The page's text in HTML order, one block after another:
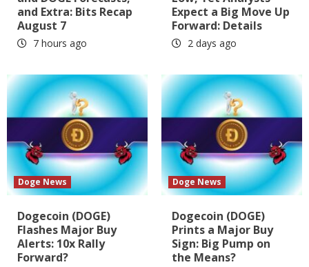
and Extra: Bits Recap
August 7
7 hours ago
Expect a Big Move Up
Forward: Details
2 days ago
Doge News
Dogecoin (DOGE)
Flashes Major Buy
Alerts: 10x Rally
Forward?
Doge News
Dogecoin (DOGE)
Prints a Major Buy
Sign: Big Pump on
the Means?